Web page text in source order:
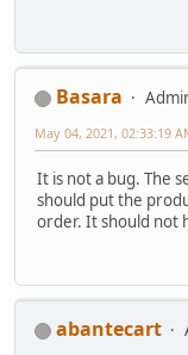
Basara
May 04, 2021, 02:33:19
It is not a bug. The
should put the
order. It should not
abantecart